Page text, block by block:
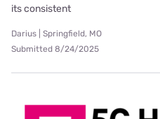
its consistent
Darius | Springfield, MO
Submitted 8/24/2025